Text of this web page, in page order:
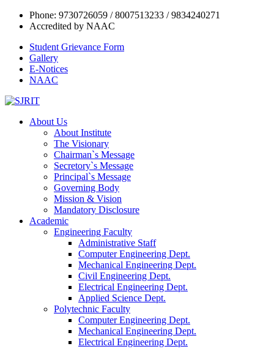
Phone: 9730726059 / 8007513233 / 9834240271
Accredited by NAAC
Student Grievance Form
Gallery
E-Notices
NAAC
About Us
About Institute
The Visionary
Chairman`s Message
Secretory`s Message
Principal`s Message
Governing Body
Mission & Vision
Mandatory Disclosure
Academic
Engineering Faculty
Administrative Staff
Computer Engineering Dept.
Mechanical Engineering Dept.
Civil Engineering Dept.
Electrical Engineering Dept.
Applied Science Dept.
Polytechnic Faculty
Computer Engineering Dept.
Mechanical Engineering Dept.
Electrical Engineering Dept.